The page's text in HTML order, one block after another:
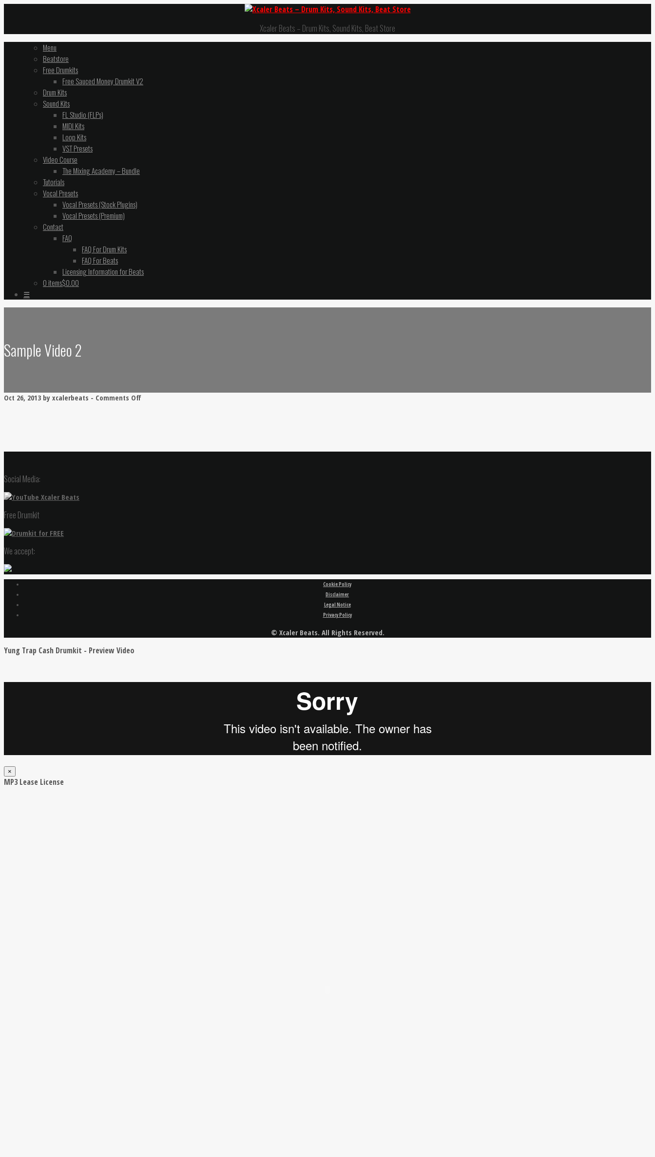
Xcaler Beats – Drum Kits, Sound Kits, Beat Store
Menu
Beatstore
Free Drumkits
Free Sauced Money Drumkit V2
Drum Kits
Sound Kits
FL Studio (FLPs)
MIDI Kits
Loop Kits
VST Presets
Video Course
The Mixing Academy – Bundle
Tutorials
Vocal Presets
Vocal Presets (Stock Plugins)
Vocal Presets (Premium)
Contact
FAQ
FAQ For Drum Kits
FAQ For Beats
Licensing Information for Beats
0 items$0.00
☰
Sample Video 2
Oct 26, 2013 by xcalerbeats - Comments Offon
Social Media:
Free Drumkit
We accept:
Cookie Policy
Disclaimer
Legal Notice
Privacy Policy
© Xcaler Beats. All Rights Reserved.
Yung Trap Cash Drumkit - Preview Video
×
MP3 Lease License